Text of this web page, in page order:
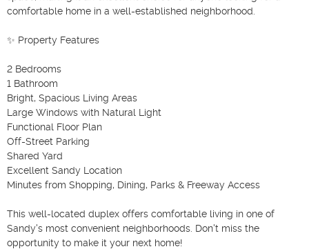
comfortable home in a well-established neighborhood.
✨ Property Features
2 Bedrooms
1 Bathroom
Bright, Spacious Living Areas
Large Windows with Natural Light
Functional Floor Plan
Off-Street Parking
Shared Yard
Excellent Sandy Location
Minutes from Shopping, Dining, Parks & Freeway Access
This well-located duplex offers comfortable living in one of
Sandy's most convenient neighborhoods. Don't miss the
opportunity to make it your next home!